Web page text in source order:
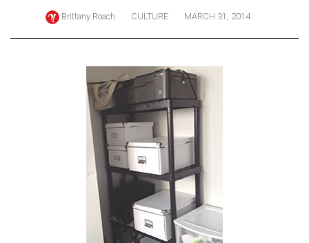
(2024/25)
Brittany Roach CULTURE MARCH 31, 2014